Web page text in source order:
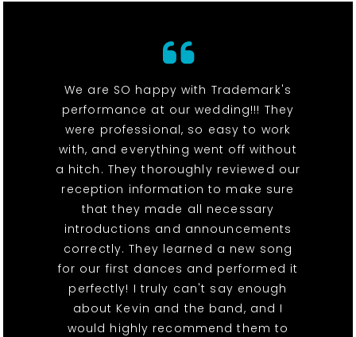
We are SO happy with Trademark's
performance at our wedding!!! They
were professional, so easy to work
with, and everything went off without
a hitch. They thoroughly reviewed our
reception information to make sure
that they made all necessary
introductions and announcements
correctly. They learned a new song
for our first dances and performed it
perfectly! I truly can't say enough
about Kevin and the band, and I
would highly recommend them to